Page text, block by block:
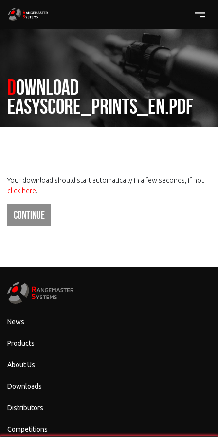
Download
easyscore_prints_en.pdf
Your download should start automatically in a few seconds, if not
click here.
Continue
News
Products
About Us
Downloads
Distributors
Competitions